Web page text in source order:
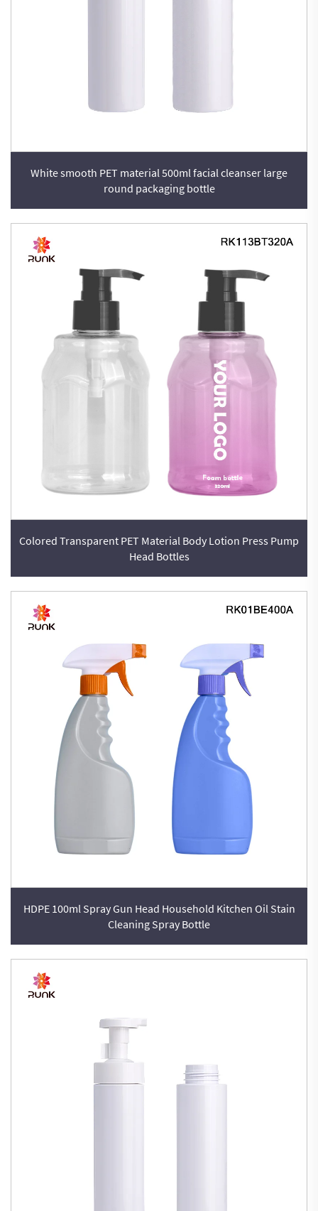
White smooth PET material 500ml facial cleanser large
round packaging bottle
Colored Transparent PET Material Body Lotion Press Pump
Head Bottles
HDPE 100ml Spray Gun Head Household Kitchen Oil Stain
Cleaning Spray Bottle